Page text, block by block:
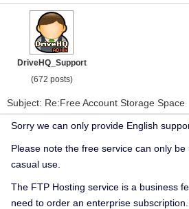
DriveHQ_Support
(672 posts)
Subject: Re:Free Account Storage Space
Sorry we can only provide English
Please note the free service can only
casual use.
The FTP Hosting service is a business
need to order an enterprise